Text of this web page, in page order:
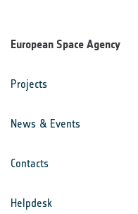
European Space Agency
Projects
News & Events
Contacts
Helpdesk